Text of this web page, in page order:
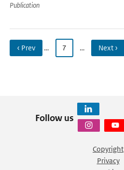
Publication
‹ Prev … 7 … Next ›
Follow us
Copyright
Privacy